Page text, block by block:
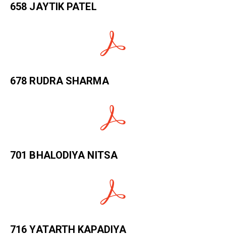
658 JAYTIK PATEL
678 RUDRA SHARMA
701 BHALODIYA NITSA
716 YATARTH KAPADIYA